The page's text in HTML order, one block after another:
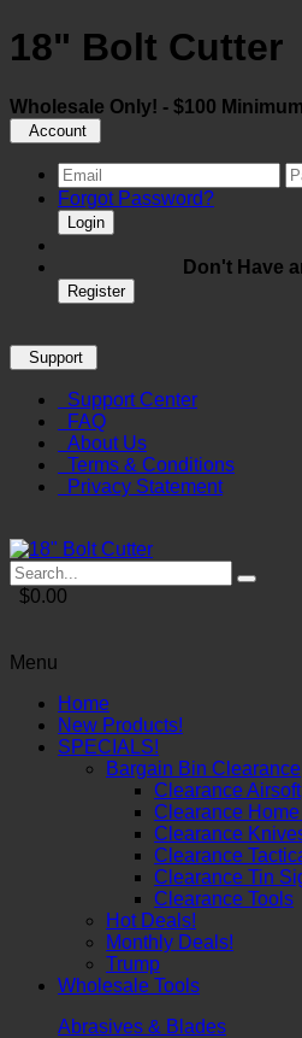
18" Bolt Cutter
Wholesale Only! - $100
Account
Forgot Password?
Login
Don't Have
Register
Support
Support Center
FAQ
About Us
Terms & Conditions
Privacy Statement
$0.00
Menu
Home
New Products!
SPECIALS!
Bargain Bin Clearance
Clearance Airsoft
Clearance
Clearance
Clearance
Clearance Tin
Clearance Tools
Hot Deals!
Monthly Deals!
Trump
Wholesale Tools
Abrasives & Blades